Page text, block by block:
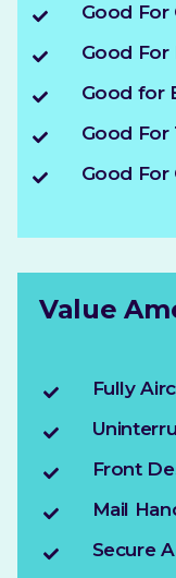
Good For
Good For
Good for
Good For
Good For
Value
Fully
Front
Mail
Secure